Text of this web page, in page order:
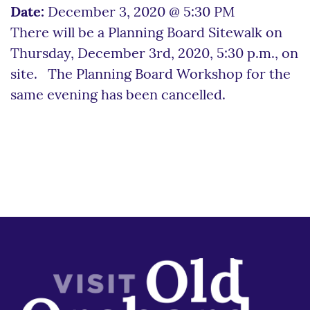
Date: December 3, 2020 @ 5:30 PM
There will be a Planning Board Sitewalk on
Thursday, December 3rd, 2020, 5:30 p.m., on
site. The Planning Board Workshop for the
same evening has been cancelled.